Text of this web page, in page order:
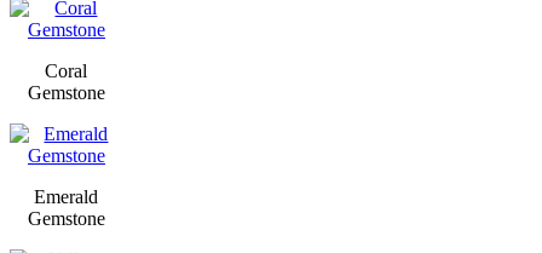
Coral
Gemstone
Emerald
Gemstone